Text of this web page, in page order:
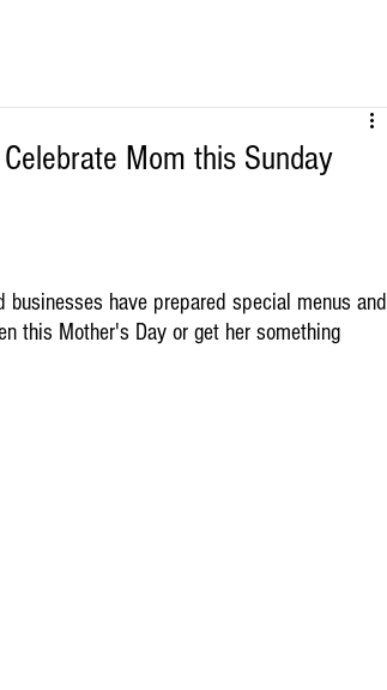
Mom this Sunday
businesses have prepared special menus and
this Mother's Day or get her something